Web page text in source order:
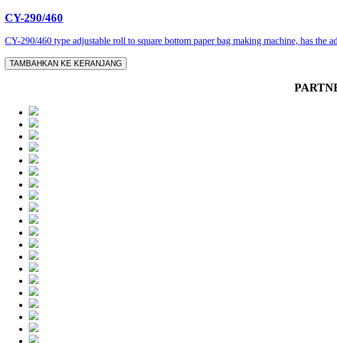
CY-290/460
CY-290/460 type adjustable roll to square bottom paper bag making machine, has
TAMBAHKAN KE KERANJANG